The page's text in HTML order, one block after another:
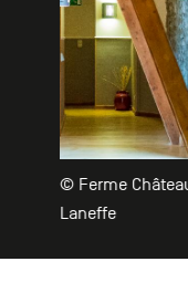
© Ferme
Laneffe